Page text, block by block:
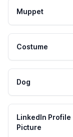
Muppet
Costume
Dog
LinkedIn Profile
Picture